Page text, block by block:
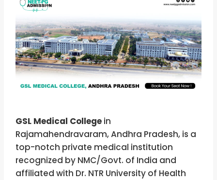
GSL Medical College in
Rajamahendravaram, Andhra Pradesh, is a
top-notch private medical institution
recognized by NMC/Govt. of India and
affiliated with Dr. NTR University of Health